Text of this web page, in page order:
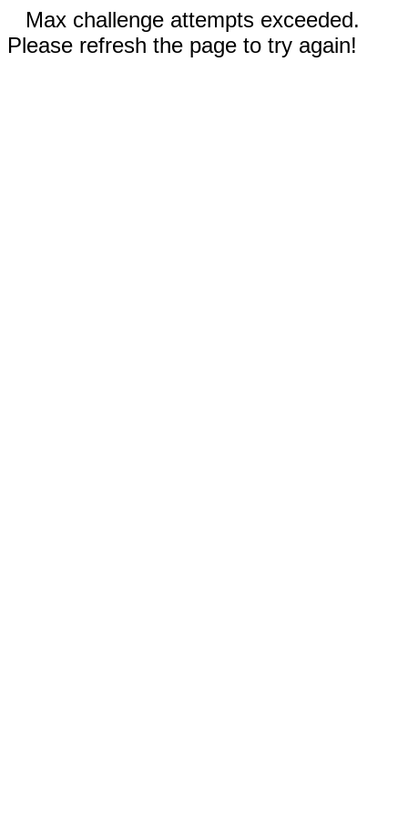
Max challenge attempts exceeded.
Please refresh the page to try again!